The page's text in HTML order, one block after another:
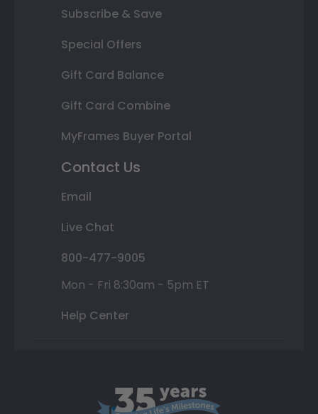
Subscribe & Save
Special Offers
Gift Card Balance
Gift Card Combine
MyFrames Buyer Portal
Contact Us
Email
Live Chat
800-477-9005
Mon - Fri 8:30am - 5pm ET
Help Center